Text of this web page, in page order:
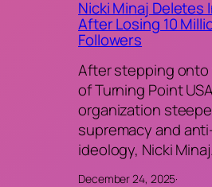
Nicki Minaj Deletes
After Losing 10
Followers
After stepping
of Turning Point
organization
supremacy and
ideology, Nicki
December 24, 2025·